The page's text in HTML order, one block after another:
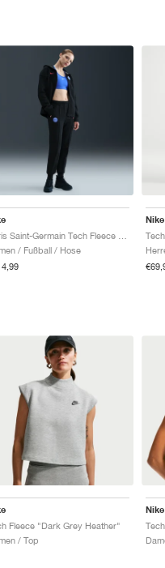
/ Fußball / Hose
Nike
Fleece "Dark Grey Heather"
/ Top
Nike